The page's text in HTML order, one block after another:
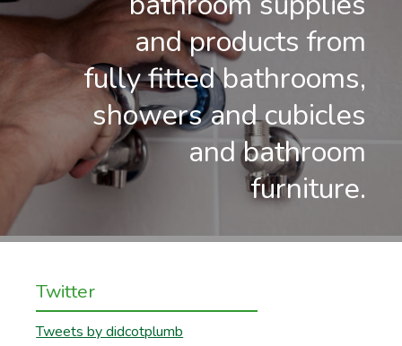
and products from
fully fitted bathrooms,
showers and cubicles
and bathroom
furniture.
Twitter
Tweets by didcotplumb